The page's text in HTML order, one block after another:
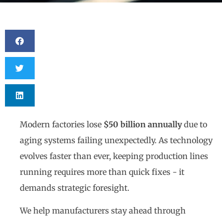
Modern factories lose $50 billion annuallydue to
aging systems failing unexpectedly. As technology
evolves faster than ever, keeping production lines
running requires more than quick fixes - it
demands strategic foresight.
We help manufacturers stay ahead through